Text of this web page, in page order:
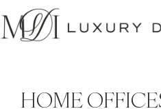
SKIP
TO
CONTENT
HOME